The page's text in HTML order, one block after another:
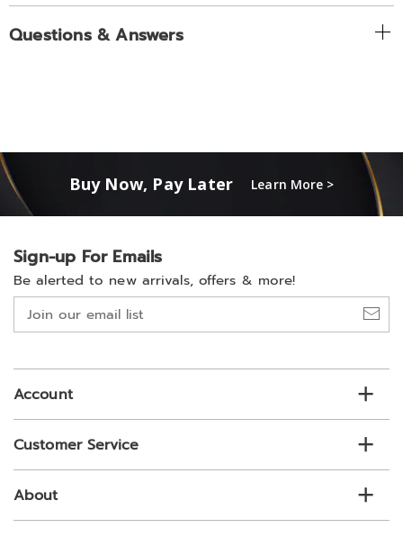
Questions & Answers
Buy Now, Pay Later Learn More >
Sign-up For Emails
Be alerted to new arrivals, offers & more!
Join
our
list
Account
Customer Service
About